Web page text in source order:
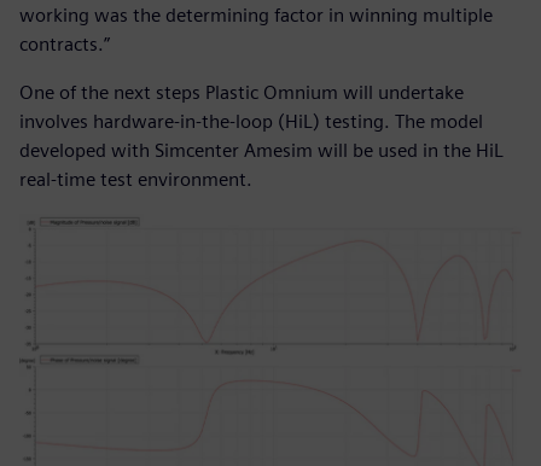
working was the determining factor in winning multiple
contracts.”
One of the next steps Plastic Omnium will undertake
involves hardware-in-the-loop (HiL) testing. The model
developed with Simcenter Amesim will be used in the HiL
real-time test environment.